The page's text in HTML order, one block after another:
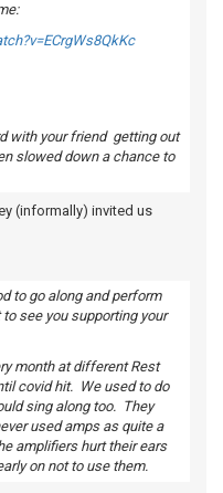
with your friend getting out
slowed down a chance to
(informally) invited us
to go along and perform
see you supporting your
month at different Rest
covid hit. We used to do
sing along too. They
used amps as quite a
amplifiers hurt their ears
on not to use them.